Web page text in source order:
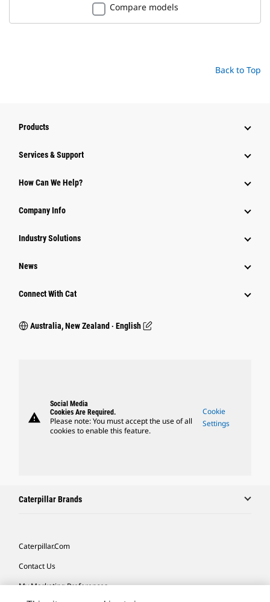
Compare models
Back to Top
Products
Services & Support
How Can We Help?
Company Info
Industry Solutions
News
Connect With Cat
Australia, New Zealand ‧ English
warning
Social Media
Cookies Are Required.
Please note: You must accept the use of all
cookies to enable this feature.
Cookie
Settings
Caterpillar Brands
Caterpillar.com
Contact Us
My Marketing Preferences